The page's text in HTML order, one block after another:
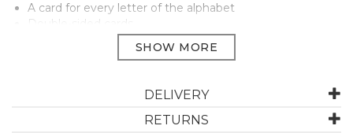
A card for every letter of the alphabet
Double-sided cards
Suitable for ages 3-7 years.
DELIVERY
RETURNS